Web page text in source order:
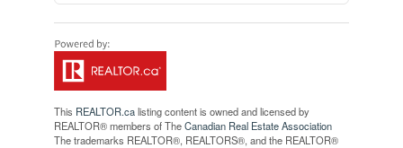
This REALTOR.calisting content is owned and licensed by
REALTOR® members of TheCanadian Real Estate Association
The trademarks REALTOR®, REALTORS®, and the REALTOR®